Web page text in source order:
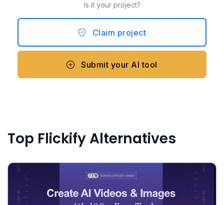
Is it your project?
Claim project
Submit your AI tool
Top Flickify Alternatives